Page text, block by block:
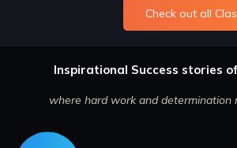
Check out all
Inspirational Success stories
where hard work and determination